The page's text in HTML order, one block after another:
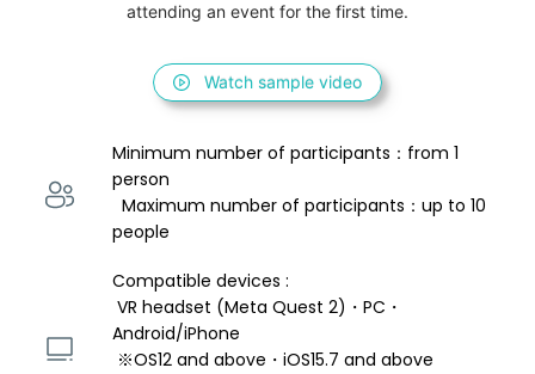
attending an event for the first time.
Watch sample video
Minimum number of participants：from 1
person
  Maximum number of participants：up to 10
people
Compatible devices :
VR headset (Meta Quest 2)・PC・
Android/iPhone
※OS12 and above・iOS15.7 and above